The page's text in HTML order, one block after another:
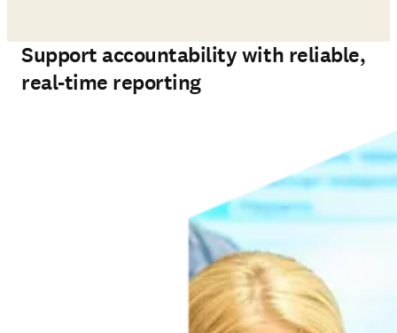
Support accountability with reliable,
real-time reporting